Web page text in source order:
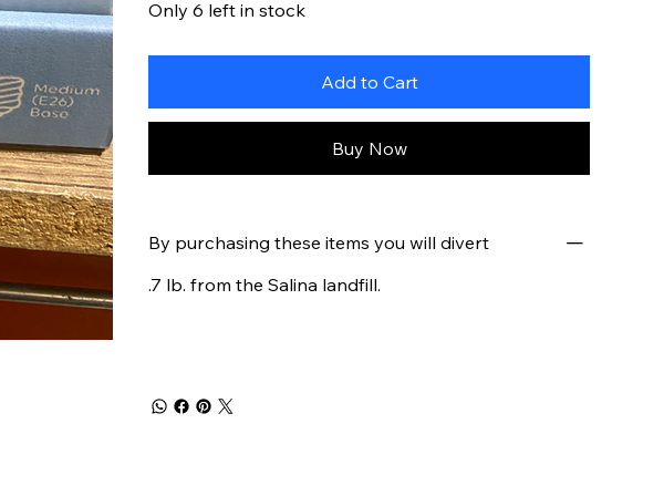
Only 6 left in stock
Add to Cart
Buy Now
By purchasing these items you will divert
.7 lb. from the Salina landfill.